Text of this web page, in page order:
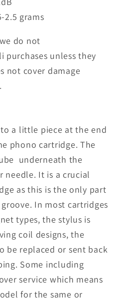
2.5 grams
do not
purchases unless they
not cover damage
a little piece at the end
phono cartridge. The
underneath the
needle. It is a crucial
as this is the only part
In most cartridges
types, the stylus is
coil designs, the
be replaced or sent back
Some including
service which means
for the same or